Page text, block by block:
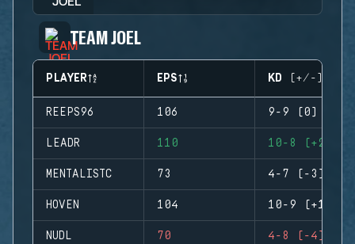
TEAM JOEL
PLAYER EPS KD (+/-)
REEPS96 106 9-9 (0)
LEADR 110 10-8 (+2)
MENTALISTC 73 4-7 (-3)
HOVEN 104 10-9 (+1)
NUDL 70 4-8 (-4)